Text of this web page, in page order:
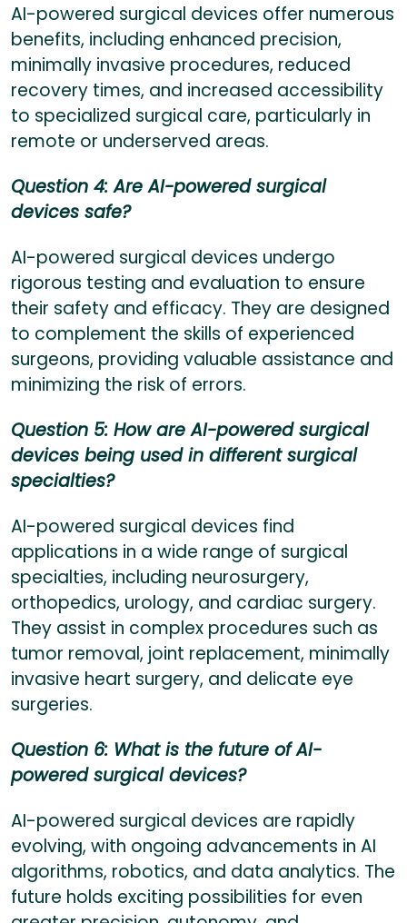
AI-powered surgical devices offer numerous
benefits, including enhanced precision,
minimally invasive procedures, reduced
recovery times, and increased accessibility
to specialized surgical care, particularly in
remote or underserved areas.
Question 4: Are AI-powered surgical
devices safe?
AI-powered surgical devices undergo
rigorous testing and evaluation to ensure
their safety and efficacy. They are designed
to complement the skills of experienced
surgeons, providing valuable assistance and
minimizing the risk of errors.
Question 5: How are AI-powered surgical
devices being used in different surgical
specialties?
AI-powered surgical devices find
applications in a wide range of surgical
specialties, including neurosurgery,
orthopedics, urology, and cardiac surgery.
They assist in complex procedures such as
tumor removal, joint replacement, minimally
invasive heart surgery, and delicate eye
surgeries.
Question 6: What is the future of AI-
powered surgical devices?
AI-powered surgical devices are rapidly
evolving, with ongoing advancements in AI
algorithms, robotics, and data analytics. The
future holds exciting possibilities for even